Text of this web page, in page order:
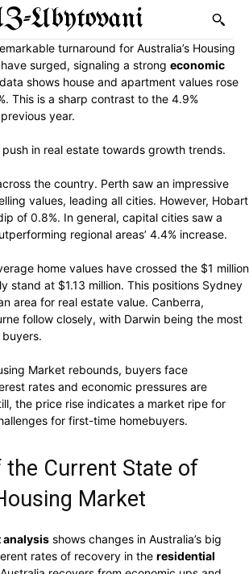
Ubytovani
turnaround for Australia’s Housing
surged, signaling a strong economic
shows house and apartment values rose
This is a sharp contrast to the 4.9%
year.
in real estate towards growth trends.
the country. Perth saw an impressive
values, leading all cities. However, Hobart
of 0.8%. In general, capital cities saw a
regional areas’ 4.4% increase.
home values have crossed the $1 million
stand at $1.13 million. This positions Sydney
area for real estate value. Canberra,
follow closely, with Darwin being the most
Market rebounds, buyers face
rates and economic pressures are
the price rise indicates a market ripe for
for first-time homebuyers.
the Current State of
Market
analysis shows changes in Australia’s big
rates of recovery in the residential